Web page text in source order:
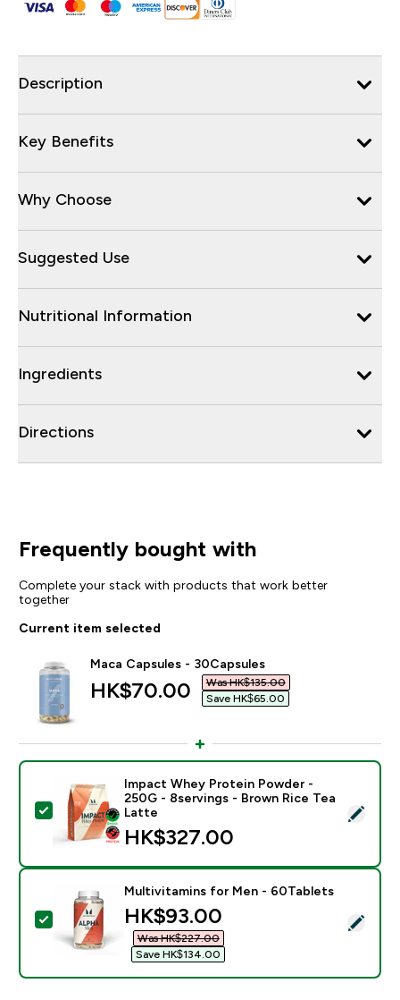
Description
Key Benefits
Why Choose
Suggested Use
Nutritional Information
Ingredients
Directions
Frequently bought with
Complete your stack with products that work better
together
Current item selected
Maca Capsules - 30Capsules
discounted price
HK$70.00‎
Was HK$135.00‎
Save HK$65.00‎
Select this product - Impact Whey Protein Powder -
Impact Whey Protein Powder -
250G - 8servings - Brown Rice Tea
Latte
HK$327.00‎
Select this product - Multivitamins for Men -
Multivitamins for Men - 60Tablets
discounted price
HK$93.00‎
Was HK$227.00‎
Save HK$134.00‎